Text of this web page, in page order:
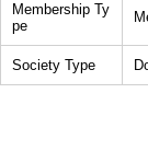
Membership Ty
pe
Society Type